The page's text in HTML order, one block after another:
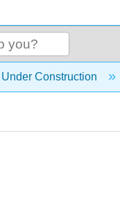
global hierarchy
Under Construction